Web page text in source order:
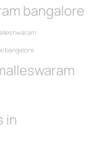
bangalore
bangalore
in